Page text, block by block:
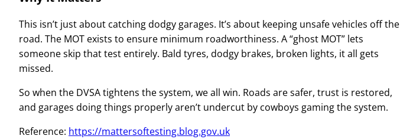
This isn’t just about catching dodgy garages. It’s about keeping unsafe vehicles off the
road. The MOT exists to ensure minimum roadworthiness. A “ghost MOT” lets
someone skip that test entirely. Bald tyres, dodgy brakes, broken lights, it all gets
missed.
So when the DVSA tightens the system, we all win. Roads are safer, trust is restored,
and garages doing things properly aren’t undercut by cowboys gaming the system.
Reference: https://mattersoftesting.blog.gov.uk